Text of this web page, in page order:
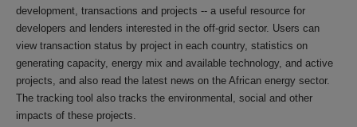
development, transactions and projects -- a useful resource for
developers and lenders interested in the off-grid sector. Users can
view transaction status by project in each country, statistics on
generating capacity, energy mix and available technology, and active
projects, and also read the latest news on the African energy sector.
The tracking tool also tracks the environmental, social and other
impacts of these projects.